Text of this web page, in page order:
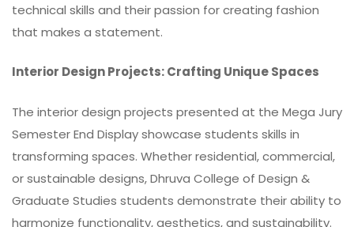
technical skills and their passion for creating fashion
that makes a statement.
Interior Design Projects: Crafting Unique Spaces
The interior design projects presented at the Mega Jury
Semester End Display showcase students skills in
transforming spaces. Whether residential, commercial,
or sustainable designs, Dhruva College of Design &
Graduate Studies students demonstrate their ability to
harmonize functionality, aesthetics, and sustainability.